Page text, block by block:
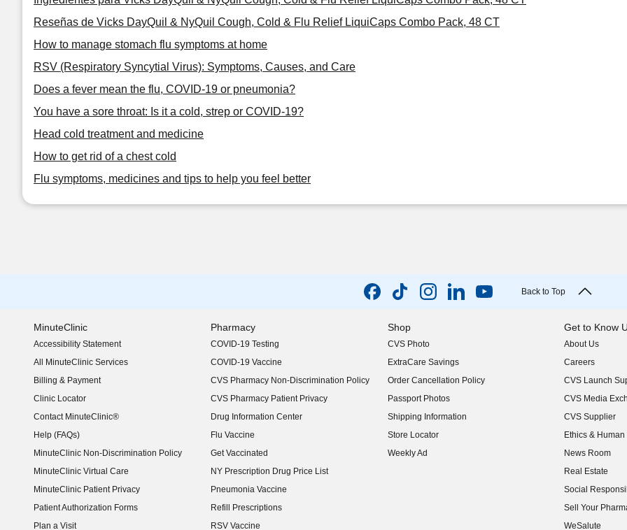
Reseñas de Vicks DayQuil & NyQuil Cough, Cold & Flu Relief LiquiCaps Combo Pack, 48 CT
How to manage stomach flu symptoms at home
RSV (Respiratory Syncytial Virus): Symptoms, Causes, and Care
Does a fever mean the flu, COVID-19 or pneumonia?
You have a sore throat: Is it a cold, strep or COVID-19?
Head cold treatment and medicine
How to get rid of a chest cold
Flu symptoms, medicines and tips to help you feel better
Back to Top
MinuteClinic
Accessibility Statement
(opens in new window)
All MinuteClinic Services
Billing & Payment
Clinic Locator
Contact MinuteClinic®
Help (FAQs)
MinuteClinic Non-Discrimination Policy
MinuteClinic Virtual Care
MinuteClinic Patient Privacy
Patient Authorization Forms
Plan a Visit
Pharmacy
COVID-19 Testing
COVID-19 Vaccine
CVS Pharmacy Non-Discrimination Policy
CVS Pharmacy Patient Privacy
Drug Information Center
Flu Vaccine
Get Vaccinated
NY Prescription Drug Price List
(opens in new window)
Pneumonia Vaccine
Refill Prescriptions
RSV Vaccine
Shop
CVS Photo
ExtraCare Savings
Order Cancellation Policy
Passport Photos
Shipping Information
Store Locator
Weekly Ad
Get to Know
About Us
(opens in new
Careers
(opens in new
CVS Launch
(opens in new
CVS Media
(opens in new
CVS Supplier
(opens in new
Ethics &
(opens in new
News Room
(opens in new
Real Estate
(opens in new
Social
(opens in new
Sell Your
(opens in new
WeSalute